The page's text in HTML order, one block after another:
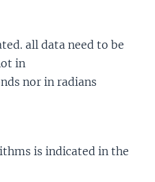
all data need to be
in
nor in radians
is indicated in the